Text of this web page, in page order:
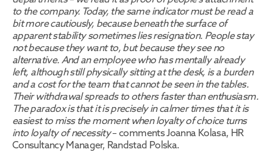
to the company. Today, the same indicator must be read a
bit more cautiously, because beneath the surface of
apparent stability sometimes lies resignation. People stay
not because they want to, but because they see no
alternative. And an employee who has mentally already
left, although still physically sitting at the desk, is a burden
and a cost for the team that cannot be seen in the tables.
Their withdrawal spreads to others faster than enthusiasm.
The paradox is that it is precisely in calmer times that it is
easiest to miss the moment when loyalty of choice turns
into loyalty of necessity – comments Joanna Kolasa, HR
Consultancy Manager, Randstad Polska.